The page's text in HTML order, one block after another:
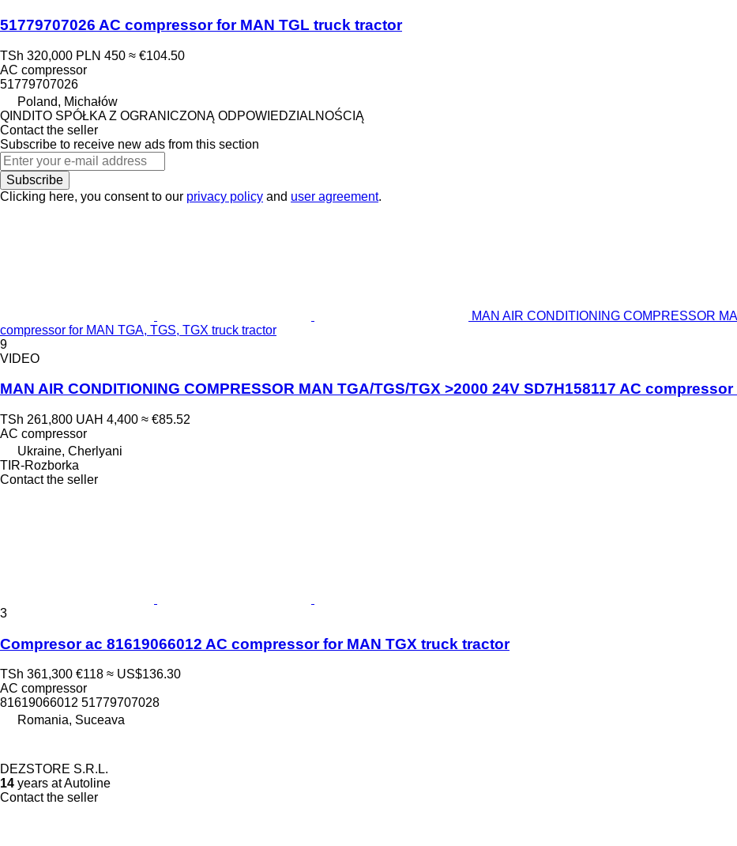
51779707026 AC compressor for MAN TGL truck tractor
TSh 320,000 PLN 450 ≈ €104.50
AC compressor
51779707026
Poland, Michałów
QINDITO SPÓŁKA Z OGRANICZONĄ ODPOWIEDZIALNOŚCIĄ
Contact the seller
Subscribe to receive new ads from this section
Subscribe
Clicking here, you consent to our privacy policy and user agreement.
MAN AIR CONDITIONING COMPRESSOR
compressor for MAN TGA, TGS, TGX truck tractor
9
VIDEO
MAN AIR CONDITIONING COMPRESSOR MAN TGA/TGS/TGX >2000 24V SD7H158117 AC
TSh 261,800 UAH 4,400 ≈ €85.52
AC compressor
Ukraine, Cherlyani
TIR-Rozborka
Contact the seller
3
Compresor ac 81619066012 AC compressor for MAN TGX truck tractor
TSh 361,300 €118 ≈ US$136.30
AC compressor
81619066012 51779707028
Romania, Suceava
DEZSTORE S.R.L.
14 years at Autoline
Contact the seller